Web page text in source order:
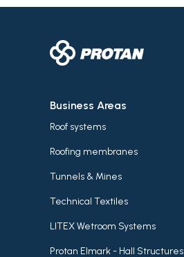
Business Areas
Roof systems
Roofing membranes
Tunnels & Mines
Technical Textiles
LITEX Wetroom Systems
Protan Elmark - Hall Structures